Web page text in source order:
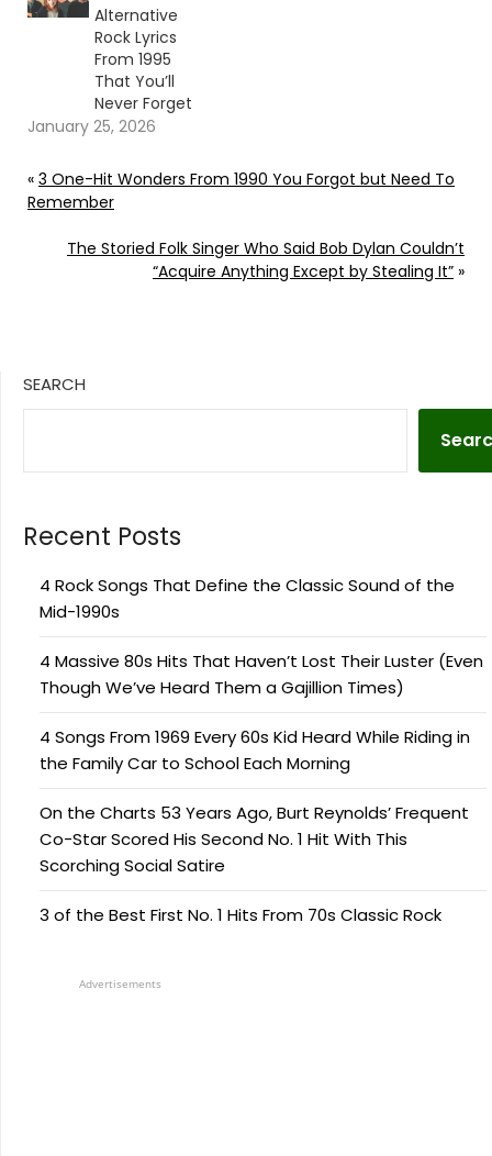
Alternative
Rock Lyrics
From 1995
That You’ll
Never Forget
January 25, 2026
« 3 One-Hit Wonders From 1990 You Forgot but Need To
Remember
The Storied Folk Singer Who Said Bob Dylan Couldn’t
“Acquire Anything Except by Stealing It” »
SEARCH
Recent Posts
4 Rock Songs That Define the Classic Sound of the
Mid-1990s
4 Massive 80s Hits That Haven’t Lost Their Luster (Even
Though We’ve Heard Them a Gajillion Times)
4 Songs From 1969 Every 60s Kid Heard While Riding in
the Family Car to School Each Morning
On the Charts 53 Years Ago, Burt Reynolds’ Frequent
Co-Star Scored His Second No. 1 Hit With This
Scorching Social Satire
3 of the Best First No. 1 Hits From 70s Classic Rock
Advertisements